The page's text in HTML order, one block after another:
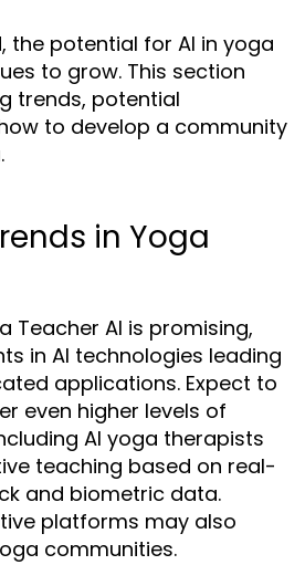
the potential for AI in yoga
to grow. This section
trends, potential
to develop a community
in Yoga
Teacher AI is promising,
in AI technologies leading
applications. Expect to
even higher levels of
AI yoga therapists
teaching based on real-
and biometric data.
platforms may also
communities.